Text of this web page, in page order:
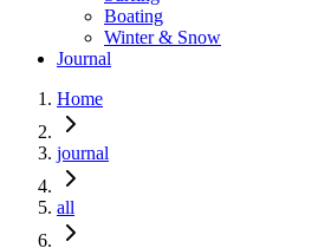
Boating
Winter & Snow
Journal
Home
journal
all